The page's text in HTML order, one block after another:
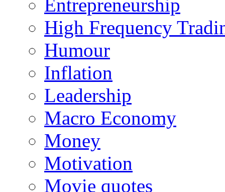
Entrepreneurship
High Frequency
Humour
Inflation
Leadership
Macro Economy
Money
Motivation
Movie quotes